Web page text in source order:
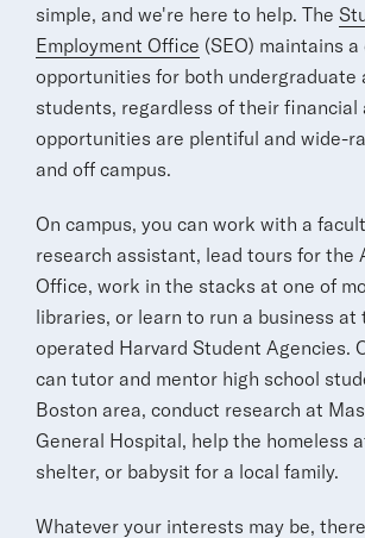
simple, and we're here to help. The
Employment Office (SEO) maintains
opportunities for both undergraduate
students, regardless of their financial
opportunities are plentiful and wide-
and off campus.
On campus, you can work with a
research assistant, lead tours for the
Office, work in the stacks at one of
libraries, or learn to run a business at
operated Harvard Student Agencies.
can tutor and mentor high school
Boston area, conduct research at
General Hospital, help the homeless
shelter, or babysit for a local family.
Whatever your interests may be,